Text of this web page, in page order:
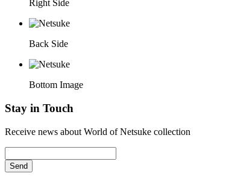
Right Side
Back Side
Bottom Image
Stay in Touch
Receive news about World of Netsuke collection
Send